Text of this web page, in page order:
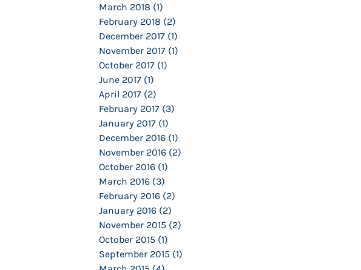
March 2018 (1)
February 2018 (2)
December 2017 (1)
November 2017 (1)
October 2017 (1)
June 2017 (1)
April 2017 (2)
February 2017 (3)
January 2017 (1)
December 2016 (1)
November 2016 (2)
October 2016 (1)
March 2016 (3)
February 2016 (2)
January 2016 (2)
November 2015 (2)
October 2015 (1)
September 2015 (1)